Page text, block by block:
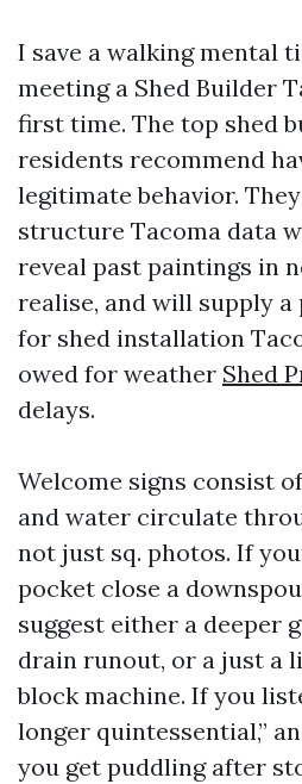
I save a walking mental
meeting a Shed Builder
first time. The top shed
residents recommend
legitimate behavior.
structure Tacoma data
reveal past paintings in
realise, and will supply
for shed installation
owed for weather Shed
delays.
Welcome signs consist
and water circulate
not just sq. photos. If
pocket close a
suggest either a deeper
drain runout, or a just a
block machine. If you
longer quintessential,”
you get puddling after